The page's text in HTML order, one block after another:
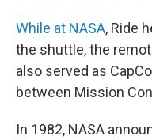
While at NASA, Ride
the shuttle, the
also served as
between Mission
In 1982, NASA